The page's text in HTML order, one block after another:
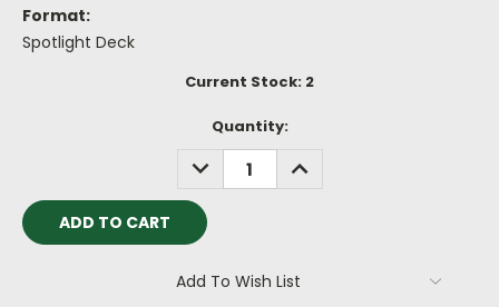
Format:
Spotlight Deck
Current Stock: 2
Quantity:
DECREASE
QUANTITY:
INCREASE
QUANTITY:
Add To Wish List